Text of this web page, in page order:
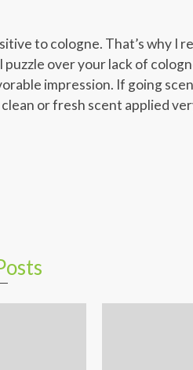
to cologne. That’s why I
over your lack of
impression. If going
or fresh scent applied